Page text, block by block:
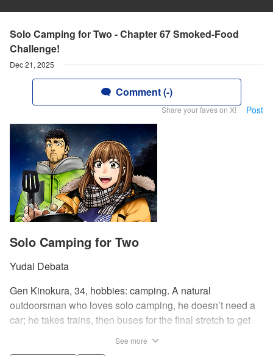
Solo Camping for Two - Chapter 67 Smoked-Food
Challenge!
Dec 21, 2025
Comment (-)
Share your faves on X! Post
Solo Camping for Two
Yudai Debata
Gen Kinokura, 34, hobbies: camping. A natural
outdoorsman who loves solo camping, he doesn’t need a
car; he takes trains, then buses for the final stretch to get
See more